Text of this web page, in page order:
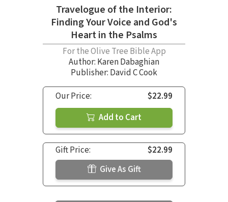
Travelogue of the Interior:
Finding Your Voice and God's
Heart in the Psalms
For the Olive Tree Bible App
Author: Karen Dabaghian
Publisher: David C Cook
Our Price:
$22.99
Add to Cart
Gift Price:
$22.99
Give As Gift